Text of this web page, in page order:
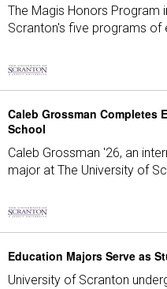
The Magis Honors Program
Scranton's five programs of
Caleb Grossman Completes
School
Caleb Grossman '26, an
major at The University of
Education Majors Serve as
University of Scranton